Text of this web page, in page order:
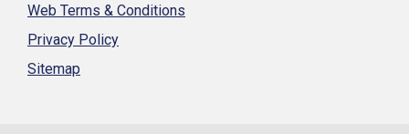
Web Terms & Conditions
Privacy Policy
Sitemap